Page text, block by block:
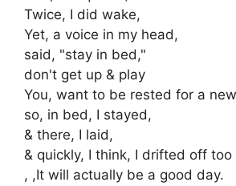
Twice, I did wake,
Yet, a voice in my head,
said, "stay in bed,"
don't get up & play
You, want to be rested for a
so, in bed, I stayed,
& there, I laid,
& quickly, I think, I drifted off too
, ,It will actually be a good day.